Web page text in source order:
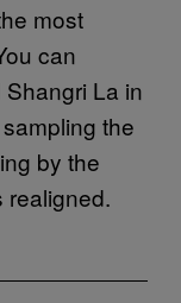
most
can
La in
the
by the
realigned.